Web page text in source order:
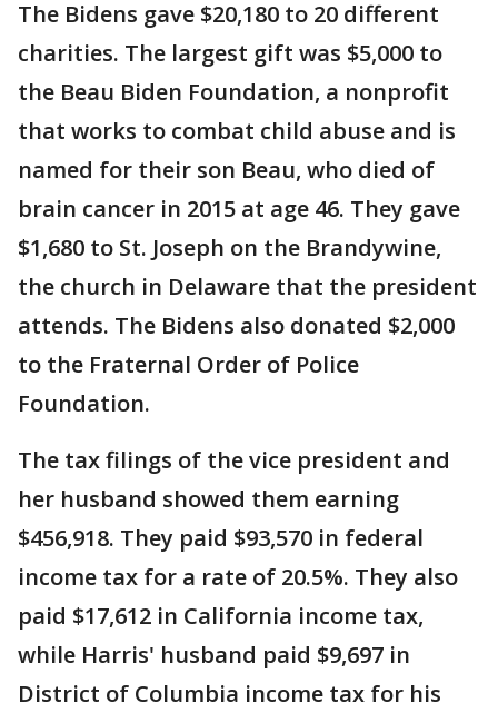
The Bidens gave $20,180 to 20 different
charities. The largest gift was $5,000 to
the Beau Biden Foundation, a nonprofit
that works to combat child abuse and is
named for their son Beau, who died of
brain cancer in 2015 at age 46. They gave
$1,680 to St. Joseph on the Brandywine,
the church in Delaware that the president
attends. The Bidens also donated $2,000
to the Fraternal Order of Police
Foundation.
The tax filings of the vice president and
her husband showed them earning
$456,918. They paid $93,570 in federal
income tax for a rate of 20.5%. They also
paid $17,612 in California income tax,
while Harris' husband paid $9,697 in
District of Columbia income tax for his